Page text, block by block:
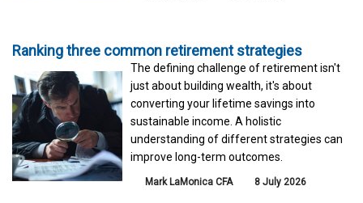
Ranking three common retirement strategies
The defining challenge of retirement isn't
just about building wealth, it's about
converting your lifetime savings into
sustainable income. A holistic
understanding of different strategies can
improve long-term outcomes.
Mark LaMonica CFA 8 July 2026